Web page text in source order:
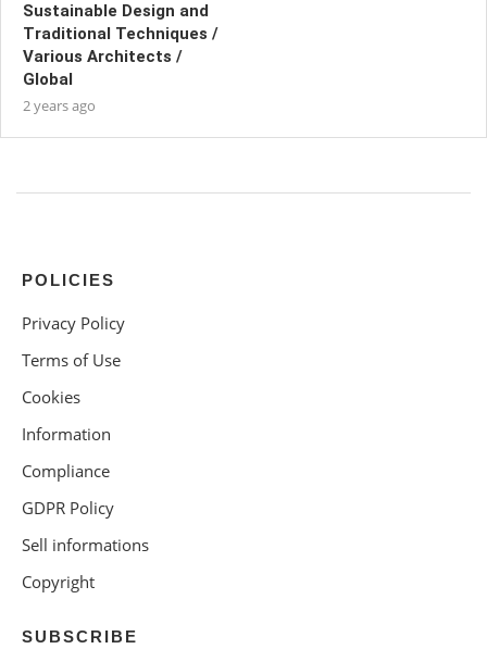
Sustainable Design and
Traditional Techniques /
Various Architects /
Global
2 years ago
POLICIES
Privacy Policy
Terms of Use
Cookies
Information
Compliance
GDPR Policy
Sell informations
Copyright
SUBSCRIBE